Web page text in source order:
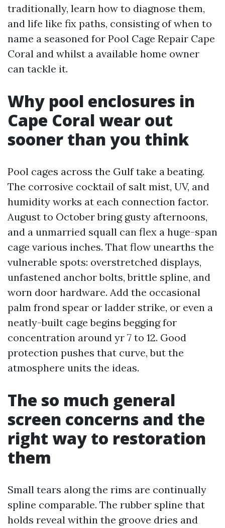
traditionally, learn how to diagnose them,
and life like fix paths, consisting of when to
name a seasoned for Pool Cage Repair Cape
Coral and whilst a available home owner
can tackle it.
Why pool enclosures in
Cape Coral wear out
sooner than you think
Pool cages across the Gulf take a beating.
The corrosive cocktail of salt mist, UV, and
humidity works at each connection factor.
August to October bring gusty afternoons,
and a unmarried squall can flex a huge-span
cage various inches. That flow unearths the
vulnerable spots: overstretched displays,
unfastened anchor bolts, brittle spline, and
worn door hardware. Add the occasional
palm frond spear or ladder strike, or even a
neatly-built cage begins begging for
concentration around yr 7 to 12. Good
protection pushes that curve, but the
atmosphere units the ideas.
The so much general
screen concerns and the
right way to restoration
them
Small tears along the rims are continually
spline comparable. The rubber spline that
holds reveal within the groove dries and